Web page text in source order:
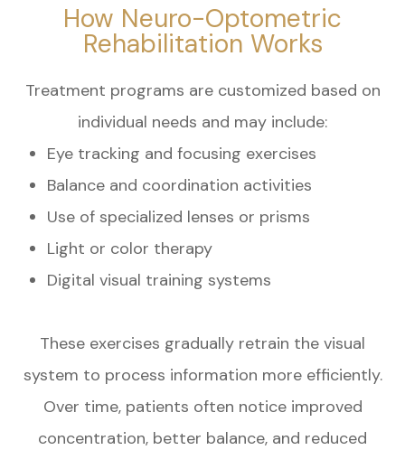
How Neuro-Optometric
Rehabilitation Works
Treatment programs are customized based on
individual needs and may include:
Eye tracking and focusing exercises
Balance and coordination activities
Use of specialized lenses or prisms
Light or color therapy
Digital visual training systems
These exercises gradually retrain the visual
system to process information more efficiently.
Over time, patients often notice improved
concentration, better balance, and reduced